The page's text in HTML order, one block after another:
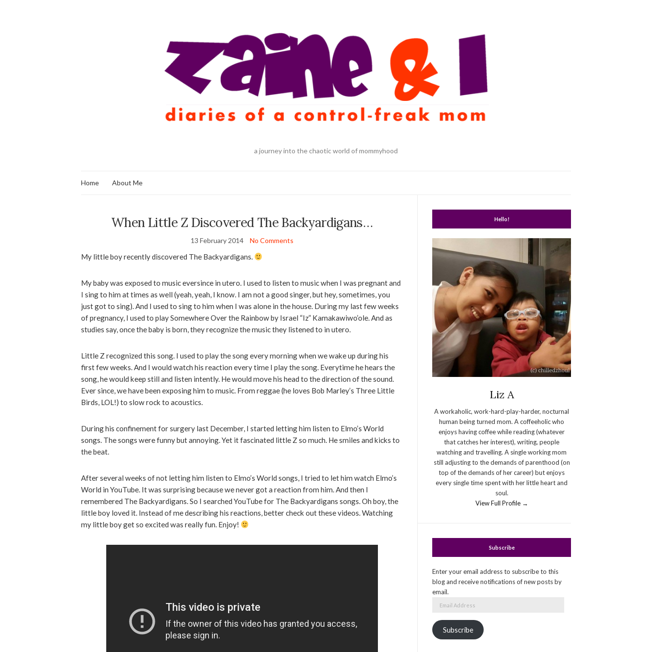
a journey into the chaotic world of mommyhood
Home About Me
When Little Z Discovered The Backyardigans…
13 February 2014 No Comments
My little boy recently discovered The Backyardigans.
My baby was exposed to music eversince in utero. I used to listen to music when I was pregnant and
I sing to him at times as well (yeah, yeah, I know. I am not a good singer, but hey, sometimes, you
just got to sing). And I used to sing to him when I was alone in the house. During my last few weeks
of pregnancy, I used to play Somewhere Over the Rainbow by Israel “Iz” Kamakawiwo’ole. And as
studies say, once the baby is born, they recognize the music they listened to in utero.
Little Z recognized this song. I used to play the song every morning when we wake up during his
first few weeks. And I would watch his reaction every time I play the song. Everytime he hears the
song, he would keep still and listen intently. He would move his head to the direction of the sound.
Ever since, we have been exposing him to music. From reggae (he loves Bob Marley’s Three Little
Birds, LOL!) to slow rock to acoustics.
During his confinement for surgery last December, I started letting him listen to Elmo’s World
songs. The songs were funny but annoying. Yet it fascinated little Z so much. He smiles and kicks to
the beat.
After several weeks of not letting him listen to Elmo’s World songs, I tried to let him watch Elmo’s
World in YouTube. It was surprising because we never got a reaction from him. And then I
remembered The Backyardigans. So I searched YouTube for The Backyardigans songs. Oh boy, the
little boy loved it. Instead of me describing his reactions, better check out these videos. Watching
my little boy get so excited was really fun. Enjoy!
Hello!
Liz A
A workaholic, work-hard-play-harder, nocturnal
human being turned mom. A coffeeholic who
enjoys having coffee while reading (whatever
that catches her interest), writing, people
watching and travelling. A single working mom
still adjusting to the demands of parenthood (on
top of the demands of her career) but enjoys
every single time spent with her little heart and
soul.
View Full Profile →
Subscribe
Enter your email address to subscribe to this
blog and receive notifications of new posts by
email.
Subscribe